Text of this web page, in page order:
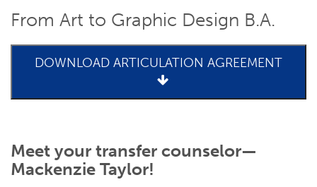
From Art to Graphic Design B.A.
DOWNLOAD ARTICULATION AGREEMENT
Meet your transfer counselor—
Mackenzie Taylor!